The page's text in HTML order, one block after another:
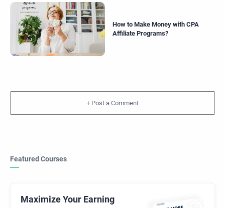
How to Make Money with CPA
Affiliate Programs?
+
Featured Courses
Maximize Your Earning